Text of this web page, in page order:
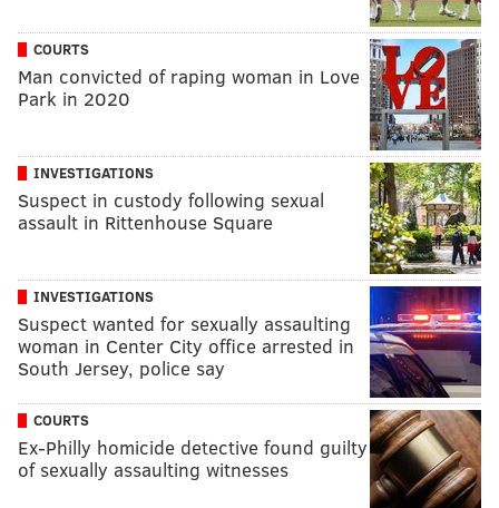
COURTS
Man convicted of raping woman in Love
Park in 2020
INVESTIGATIONS
Suspect in custody following sexual
assault in Rittenhouse Square
INVESTIGATIONS
Suspect wanted for sexually assaulting
woman in Center City office arrested in
South Jersey, police say
COURTS
Ex-Philly homicide detective found guilty
of sexually assaulting witnesses